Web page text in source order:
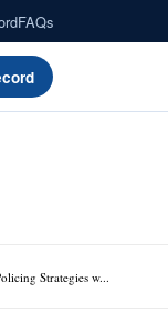
FAQs
Strategies w...